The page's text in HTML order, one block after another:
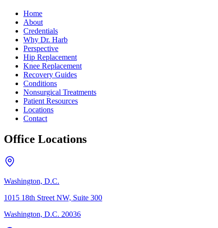
Home
About
Credentials
Why Dr. Harb
Perspective
Hip Replacement
Knee Replacement
Recovery Guides
Conditions
Nonsurgical Treatments
Patient Resources
Locations
Contact
Office Locations
Washington, D.C.
1015 18th Street NW, Suite 300
Washington, D.C. 20036